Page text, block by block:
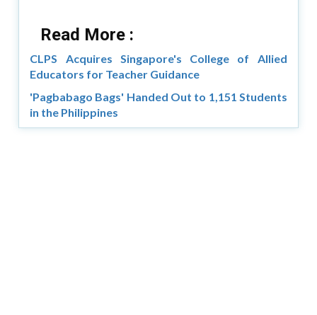
Read More :
CLPS Acquires Singapore's College of Allied
Educators for Teacher Guidance
'Pagbabago Bags' Handed Out to 1,151 Students
in the Philippines